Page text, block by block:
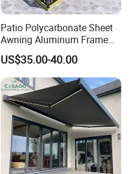
Patio Polycarbonate Sheet
Awning Aluminum Frame
Exterior Transparent
Polycarbonate Canopy
US$35.00-40.00